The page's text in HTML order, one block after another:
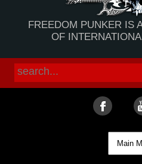
FREEDOM PUNKER IS
OF